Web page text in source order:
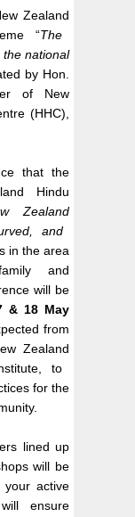
Zealand
“The
national
by Hon.
of New
(HHC),
that the
Hindu
Zealand
and
in the area
and
will be
& 18 May
from
Zealand
to
for the
lined up
will be
your active
ensure